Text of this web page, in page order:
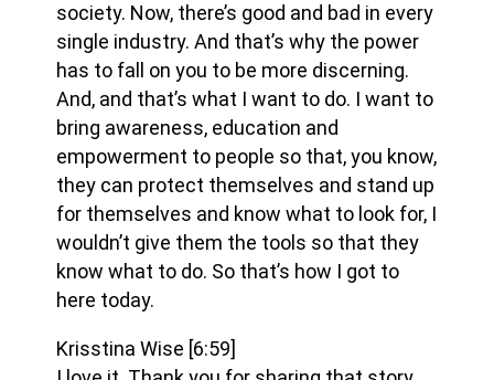
society. Now, there’s good and bad in every
single industry. And that’s why the power
has to fall on you to be more discerning.
And, and that’s what I want to do. I want to
bring awareness, education and
empowerment to people so that, you know,
they can protect themselves and stand up
for themselves and know what to look for, I
wouldn’t give them the tools so that they
know what to do. So that’s how I got to
here today.
Krisstina Wise [6:59]